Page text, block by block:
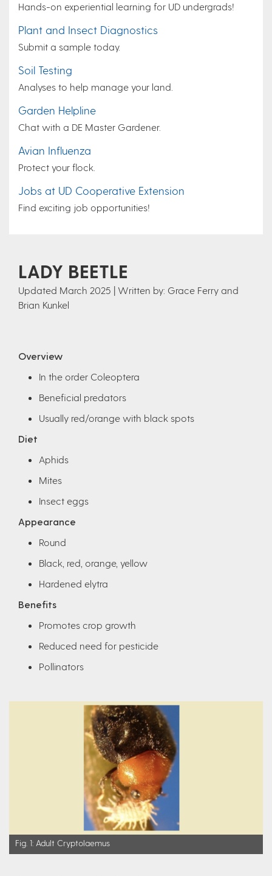
Hands-on experiential learning for UD undergrads!
Plant and Insect Diagnostics
Submit a sample today.
Soil Testing
Analyses to help manage your land.
Garden Helpline
Chat with a DE Master Gardener.
Avian Influenza
Protect your flock.
Jobs at UD Cooperative Extension
Find exciting job opportunities!
LADY BEETLE
Updated March 2025 | Written by: Grace Ferry and
Brian Kunkel
Overview
In the order Coleoptera
Beneficial predators
Usually red/orange with black spots
Diet
Aphids
Mites
Insect eggs
Appearance
Round
Black, red, orange, yellow
Hardened elytra
Benefits
Promotes crop growth
Reduced need for pesticide
Pollinators
Fig. 1: Adult Cryptolaemus